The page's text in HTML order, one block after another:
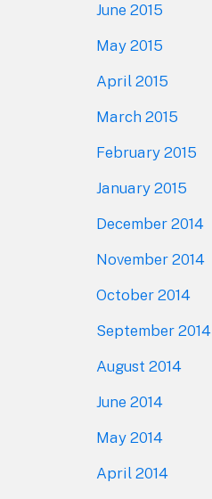
June 2015
May 2015
April 2015
March 2015
February 2015
January 2015
December 2014
November 2014
October 2014
September 2014
August 2014
June 2014
May 2014
April 2014